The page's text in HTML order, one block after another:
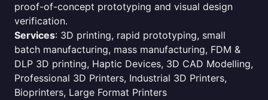
proof-of-concept prototyping and visual design
verification.
Services: 3D printing, rapid prototyping, small
batch manufacturing, mass manufacturing, FDM &
DLP 3D printing, Haptic Devices, 3D CAD Modelling,
Professional 3D Printers, Industrial 3D Printers,
Bioprinters, Large Format Printers